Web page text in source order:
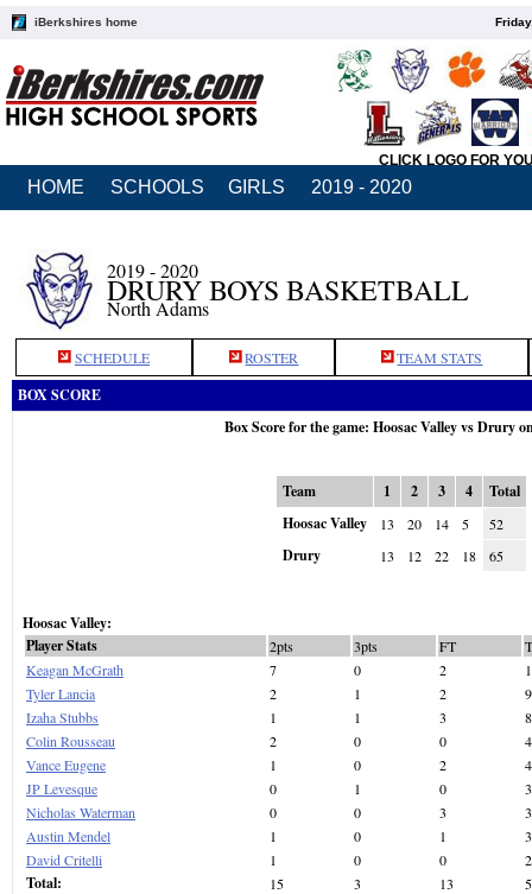
iBerkshires home
CLICK LOGO FOR
HOME SCHOOLS GIRLS 2019 - 2020
2019 - 2020
DRURY BOYS BASKETBALL
North Adams
SCHEDULE ROSTER TEAM STATS
BOX SCORE
Box Score for the game: Hoosac Valley vs Drury
Team 1 2 3 4
Total
Hoosac Valley
13 20 14 5 52
Drury 13 12 22 18 65
Hoosac Valley:
Player Stats
2pts 3pts FT
Keagan McGrath
7 0 2
Tyler Lancia
2 1 2
9
Izaha Stubbs
1 1 3
8
Colin Rousseau
2 0 0
4
Vance Eugene
1 0 2
4
JP Levesque
0 1 0
3
Nicholas Waterman
0 0 3
3
Austin Mendel
1 0 1
3
David Critelli
1 0 0 2
Total: 15 3 13